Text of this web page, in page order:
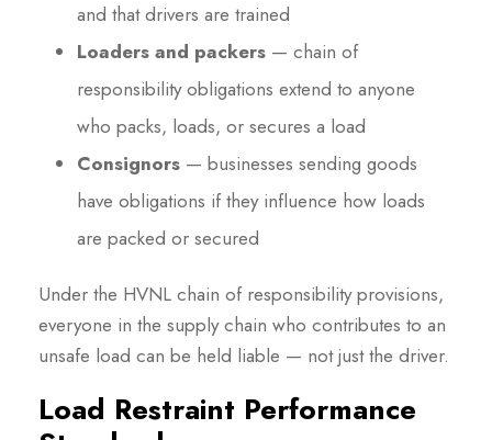
and that drivers are trained
Loaders and packers — chain of
responsibility obligations extend to anyone
who packs, loads, or secures a load
Consignors — businesses sending goods
have obligations if they influence how loads
are packed or secured
Under the HVNL chain of responsibility provisions,
everyone in the supply chain who contributes to an
unsafe load can be held liable — not just the driver.
Load Restraint Performance